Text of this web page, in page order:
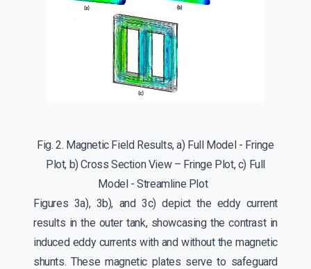
Fig. 2. Magnetic Field Results, a) Full Model - Fringe
Plot, b) Cross Section View – Fringe Plot, c) Full
Model - Streamline Plot
Figures 3a), 3b), and 3c) depict the eddy current
results in the outer tank, showcasing the contrast in
induced eddy currents with and without the magnetic
shunts. These magnetic plates serve to safeguard